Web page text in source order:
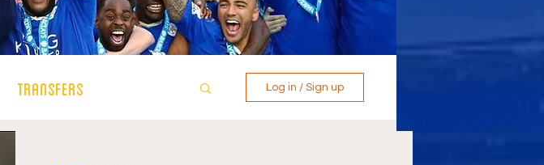
Transfers Log in / Sign up